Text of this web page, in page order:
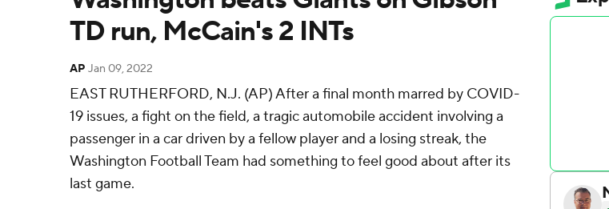
TD run, McCain's 2 INTs
AP Jan 09, 2022
EAST RUTHERFORD, N.J. (AP) After a final month marred by COVID-
19 issues, a fight on the field, a tragic automobile accident involving a
passenger in a car driven by a fellow player and a losing streak, the
Washington Football Team had something to feel good about after its
last game.